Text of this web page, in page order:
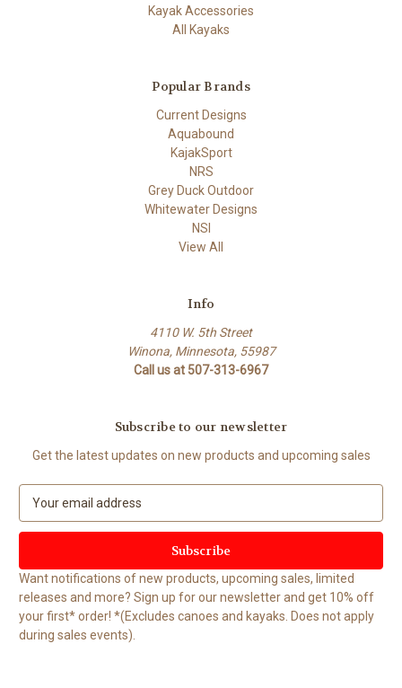
Kayak Accessories
All Kayaks
Popular Brands
Current Designs
Aquabound
KajakSport
NRS
Grey Duck Outdoor
Whitewater Designs
NSI
View All
Info
4110 W. 5th Street
Winona, Minnesota, 55987
Call us at 507-313-6967
Subscribe to our newsletter
Get the latest updates on new products and upcoming sales
a
l
A
d
d
r
Want notifications of new products, upcoming sales, limited
releases and more? Sign up for our newsletter and get 10% off
your first* order! *(Excludes canoes and kayaks. Does not apply
during sales events).